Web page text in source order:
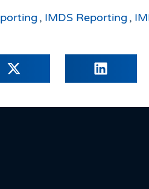
, IMDS Reporting ,